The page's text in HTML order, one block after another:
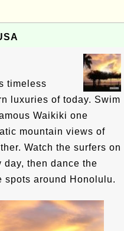
timeless
luxuries of today. Swim
Waikiki one
mountain views of
Watch the surfers on
day, then dance the
around Honolulu.